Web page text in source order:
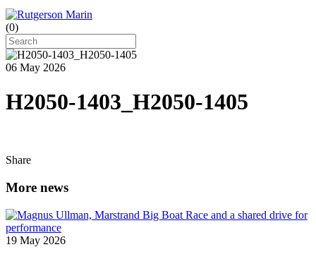
(0)
06 May 2026
H2050-1403_H2050-1405
Share
More news
19 May 2026